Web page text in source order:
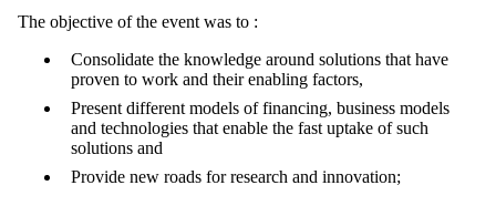
The objective of the event was to :
Consolidate the knowledge around solutions that have
proven to work and their enabling factors,
Present different models of financing, business models
and technologies that enable the fast uptake of such
solutions and
Provide new roads for research and innovation;